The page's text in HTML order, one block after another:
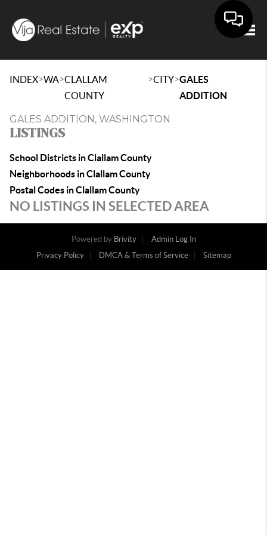
INDEX>WA>CLALLAM
COUNTY
>CITY>GALES
ADDITION
GALES ADDITION, WASHINGTON
LISTINGS
School Districts in Clallam County
Neighborhoods in Clallam County
Postal Codes in Clallam County
NO LISTINGS IN SELECTED AREA
Powered by Brivity
Admin Log In
Privacy Policy
DMCA & Terms of Service Sitemap